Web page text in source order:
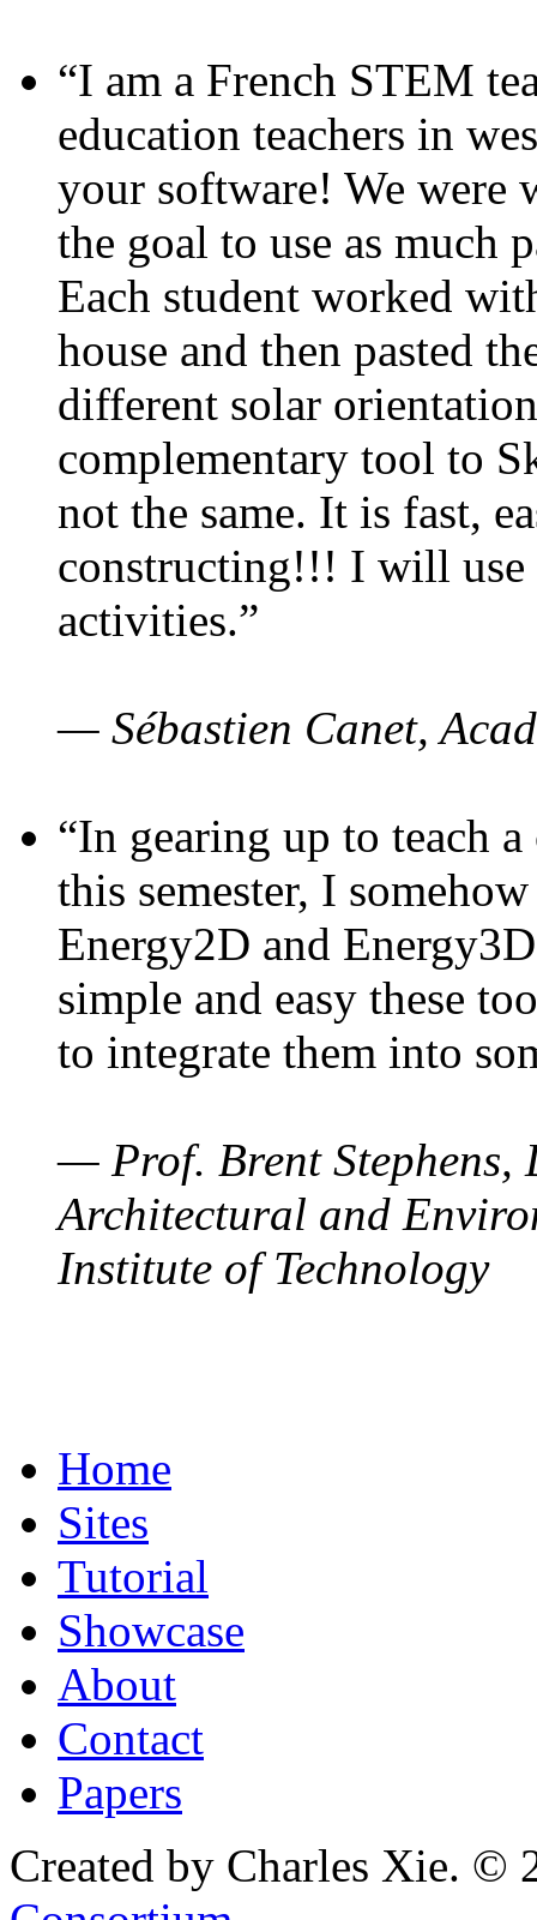
“I am a French STEM
education teachers in
your software! We were
the goal to use as much
Each student worked
house and then pasted
different solar
complementary tool to
not the same. It is fast,
constructing!!! I will use
activities.”
— Sébastien Canet,
“In gearing up to teach
this semester, I
Energy2D and
simple and easy these
to integrate them into
— Prof. Brent Stephens,
Architectural and
Institute of Technology
Home
Sites
Tutorial
Showcase
About
Contact
Papers
Created by Charles Xie. ©